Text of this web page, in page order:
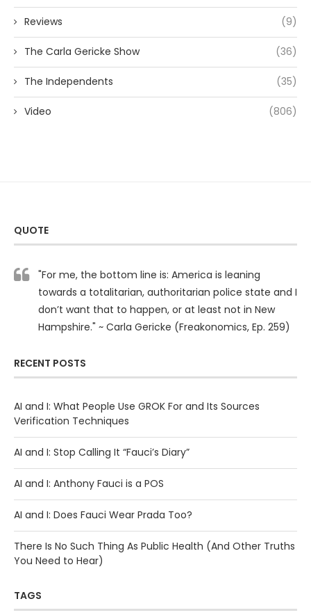
Reviews (9)
The Carla Gericke Show (36)
The Independents (35)
Video (806)
QUOTE
"For me, the bottom line is: America is leaning
towards a totalitarian, authoritarian police state and I
don’t want that to happen, or at least not in New
Hampshire." ~ Carla Gericke (Freakonomics, Ep. 259)
RECENT POSTS
AI and I: What People Use GROK For and Its Sources
Verification Techniques
AI and I: Stop Calling It “Fauci’s Diary”
AI and I: Anthony Fauci is a POS
AI and I: Does Fauci Wear Prada Too?
There Is No Such Thing As Public Health (And Other Truths
You Need to Hear)
TAGS